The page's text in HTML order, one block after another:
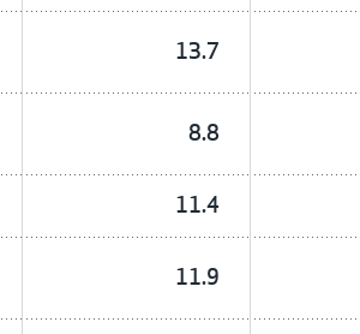
13.7
8.8
11.4
11.9